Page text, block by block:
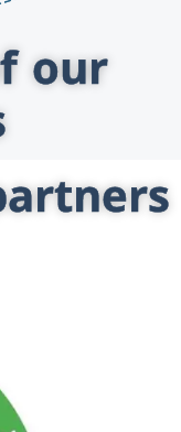
our